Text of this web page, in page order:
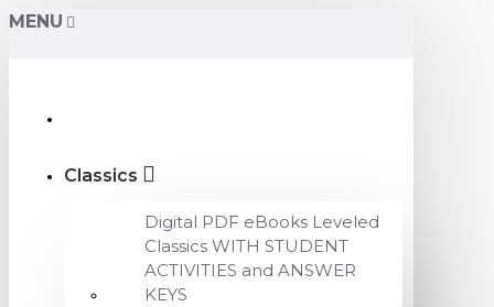
MENU
Classics
Digital PDF eBooks Leveled
Classics WITH STUDENT
ACTIVITIES and ANSWER
KEYS